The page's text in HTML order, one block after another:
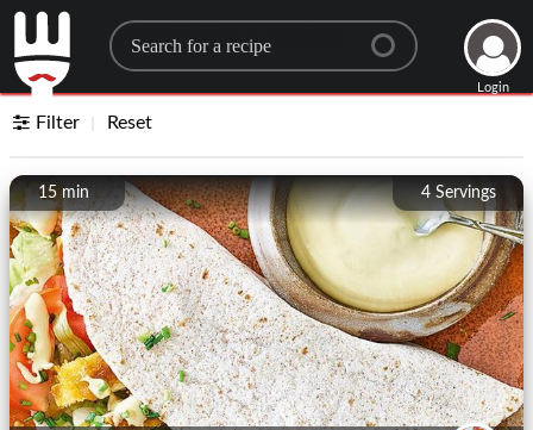
Search for a recipe
Login
Filter Reset
4Servings
15 min